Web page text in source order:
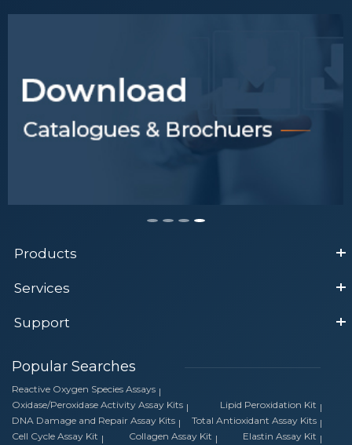
Products
Services
Support
Popular Searches
Reactive Oxygen Species Assays
Oxidase/Peroxidase Activity Assay Kits
Lipid Peroxidation Kit
DNA Damage and Repair Assay Kits
Total Antioxidant Assay Kits
Cell Cycle Assay Kit
Collagen Assay Kit
Elastin Assay Kit